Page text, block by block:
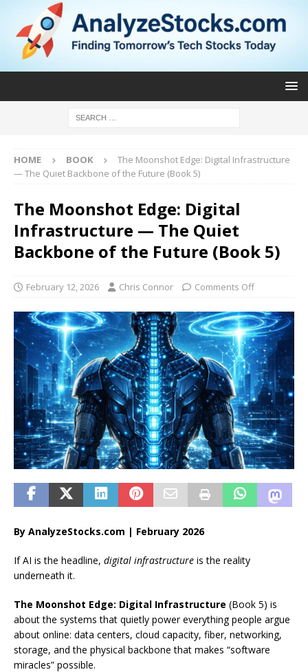
HOME BOOK
The Moonshot Edge: Digital Infrastructure
— The Quiet Backbone of the Future (Book 5)
The Moonshot Edge: Digital
Infrastructure — The Quiet
Backbone of the Future (Book 5)
February 12, 2026 Chris Connor Comments Off
By AnalyzeStocks.com | February 2026
If AI is the headline, digital infrastructure is the reality
underneath it.
The Moonshot Edge: Digital Infrastructure (Book 5) is
about the systems that quietly power everything people argue
about online: data centers, cloud capacity, fiber, networking,
storage, and the physical backbone that makes “software
miracles” possible.